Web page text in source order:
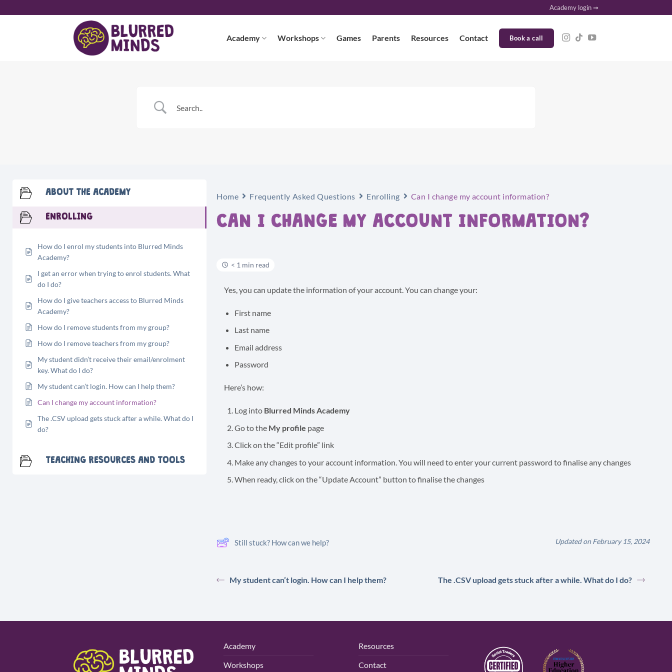
to
Academy login ➞
Academy Workshops Games Parents Resources Contact Book a call
ABOUT THE ACADEMY
ENROLLING
How do I enrol my students into Blurred Minds
Academy?
I get an error when trying to enrol students. What
do I do?
How do I give teachers access to Blurred Minds
Academy?
How do I remove students from my group?
How do I remove teachers from my group?
My student didn’t receive their email/enrolment
key. What do I do?
My student can’t login. How can I help them?
Can I change my account information?
The .CSV upload gets stuck after a while. What do I
do?
TEACHING RESOURCES AND TOOLS
Home Frequently Asked Questions Enrolling Can I change my account information?
CAN I CHANGE MY ACCOUNT INFORMATION?
< 1 min read
Yes, you can update the information of your account. You can change your:
First name
Last name
Email address
Password
Here’s how:
Log into Blurred Minds Academy
Go to the My profile page
Click on the “Edit profile” link
Make any changes to your account information. You will need to enter your current password to finalise any changes
When ready, click on the “Update Account” button to finalise the changes
Still stuck? How can we help? Updated on February 15, 2024
My student can’t login. How can I help them? The .CSV upload gets stuck after a while. What do I do?
Academy
Workshops
Resources
Contact